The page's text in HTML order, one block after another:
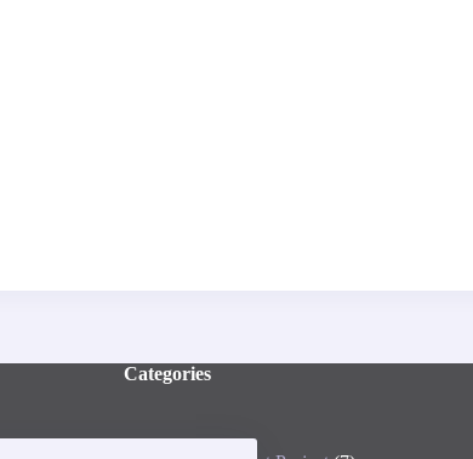
Categories